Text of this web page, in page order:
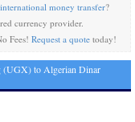
international money transfer?
currency provider.
Fees! Request a quotetoday!
(UGX) to Algerian Dinar